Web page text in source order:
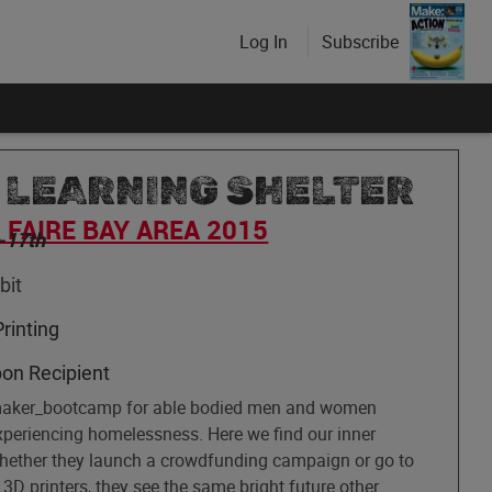
Log In Subscribe
SHELTER
BAY AREA 2015
17th
Recipient
for able bodied men and women
homelessness. Here we find our inner
they launch a crowdfunding campaign or go to
printers, they see the same bright future other